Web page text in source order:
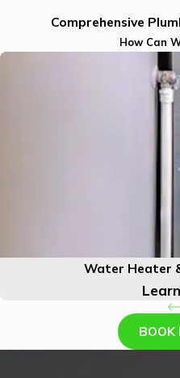
Comprehensive
How Can
Water Heater
BOOK